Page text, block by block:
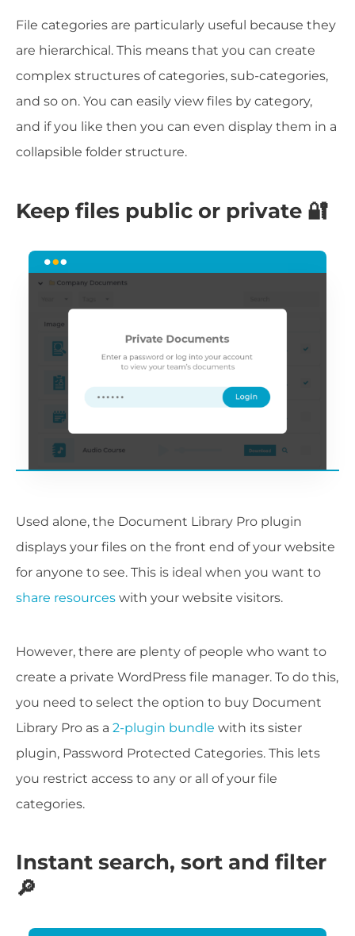
File categories are particularly useful because they
are hierarchical. This means that you can create
complex structures of categories, sub-categories,
and so on. You can easily view files by category,
and if you like then you can even display them in a
collapsible folder structure.
Keep files public or private 🔐
Used alone, the Document Library Pro plugin
displays your files on the front end of your website
for anyone to see. This is ideal when you want to
share resources with your website visitors.
However, there are plenty of people who want to
create a private WordPress file manager. To do this,
you need to select the option to buy Document
Library Pro as a 2-plugin bundle with its sister
plugin, Password Protected Categories. This lets
you restrict access to any or all of your file
categories.
Instant search, sort and filter
🔎